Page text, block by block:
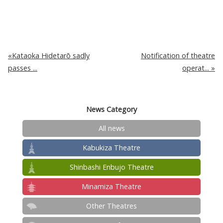
Notification of theatre
operat...
Kataoka Hidetarō sadly
passes ...
News Category
All news
Kabukiza Theatre
Shinbashi Enbujo Theatre
Minamiza Theatre
Other Theatres